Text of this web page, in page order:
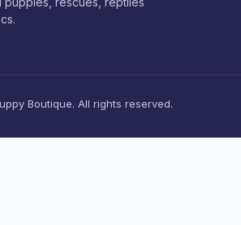
Boutique. All rights reserved.